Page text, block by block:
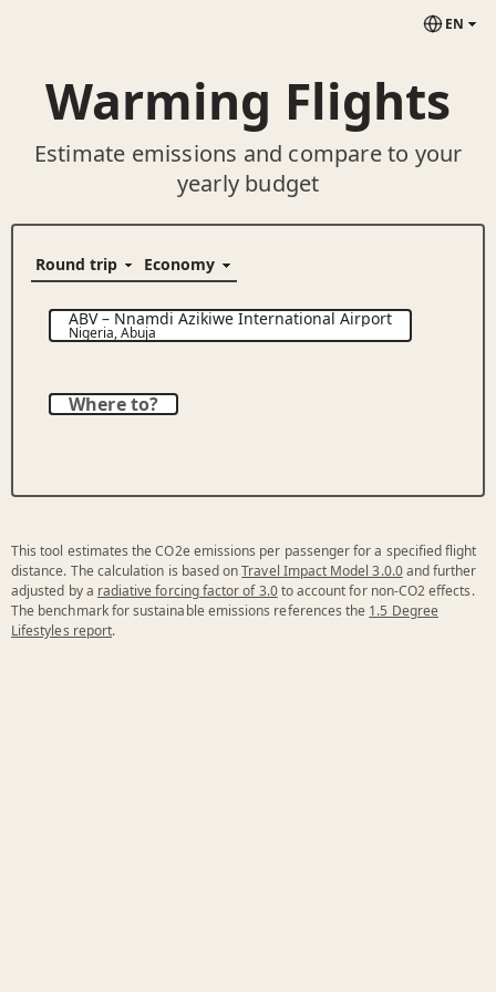
EN
Warming Flights
Estimate emissions and compare to your
yearly budget
ABV–Nnamdi Azikiwe International Airport
Nigeria,Abuja
Where to?
This tool estimates the CO2e emissions per passenger for a specified flight
distance. The calculation is based onTravel Impact Model 3.0.0and further
adjusted by a radiative forcing factor of 3.0to account for non-CO2 effects.
The benchmark for sustainable emissions references the 1.5 Degree
Lifestyles report.